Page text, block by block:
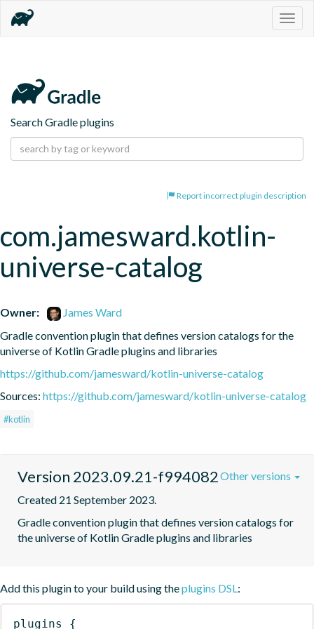
Search Gradle plugins
Report incorrect plugin description
com.jamesward.kotlin-
universe-catalog
Owner:
James Ward
Gradle convention plugin that defines version catalogs for the
universe of Kotlin Gradle plugins and libraries
https://github.com/jamesward/kotlin-universe-catalog
Sources: https://github.com/jamesward/kotlin-universe-catalog
#kotlin
Version 2023.09.21-f994082
Created 21 September 2023.
Gradle convention plugin that defines version catalogs for
the universe of Kotlin Gradle plugins and libraries
Other versions
Add this plugin to your build using theplugins DSL:
plugins {